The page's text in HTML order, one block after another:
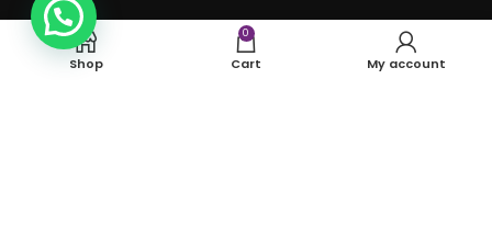
Email:info@mosaiceventrentals.ca
Whatsapp: 289.350.0301
Shop
0
Cart My account